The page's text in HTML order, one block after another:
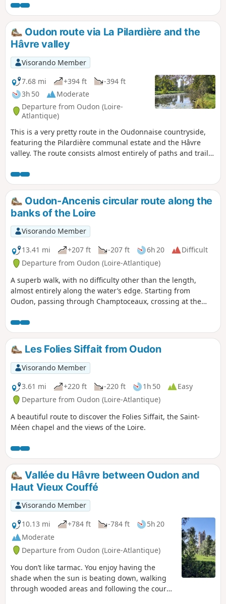
the waters of the Robinets stream slowly warm up before
joining the Loire. The surrounding meadows, bordered by
hedges of ash trees—mostly pollarded—are exceptionally
well preserved.
Oudon route via La Pilardière and the
Hâvre valley
Visorando Member
7.68 mi
+394 ft
-394 ft
3h 50
Moderate
Departure from Oudon (Loire-
Atlantique)
This is a very pretty route in the Oudonnaise countryside,
featuring the Pilardière communal estate and the Hâvre
valley. The route consists almost entirely of paths and trails,
except along the banks of the Hâvre during periods of high
water. Many sections are tree-lined, making it particularly
pleasant in hot weather. Depending on the season, you may
be able to admire magnificent carpets of cyclamen at the
foot of the trees on the Pilardière estate.
Oudon-Ancenis circular route along the
banks of the Loire
Visorando Member
13.41 mi
+207 ft -207 ft 6h 20
Difficult
Departure from Oudon (Loire-Atlantique)
A superb walk, with no difficulty other than the length,
almost entirely along the water’s edge. Starting from
Oudon, passing through Champtoceaux, crossing at the
theGR®3on the south bank and theGR®3Eon the north
bank; red and white markings are clearly visible. Of the 22
km, around 5 km is on country roads on the Ancenis-Oudon
section. The rest is on paths or trails.
Les Folies Siffait from Oudon
Visorando Member
3.61 mi
+220 ft -220 ft 1h 50
Easy
Departure from Oudon (Loire-Atlantique)
A beautiful route to discover the Folies Siffait, the Saint-
Méen chapel and the views of the Loire.
Vallée du Hâvre between Oudon and
Haut Vieux Couffé
Visorando Member
10.13 mi
+784 ft -784 ft
5h 20
Moderate
Departure from Oudon (Loire-Atlantique)
You don’t like tarmac. You enjoy having the
shade when the sun is beating down, walking
through wooded areas and following the course